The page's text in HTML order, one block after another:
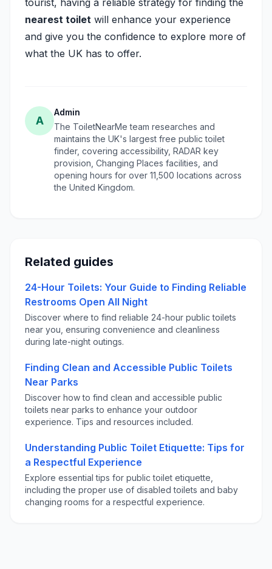
tourist, having a reliable strategy for finding the
nearest toilet will enhance your experience
and give you the confidence to explore more of
what the UK has to offer.
A
Admin
The ToiletNearMe team researches and
maintains the UK's largest free public toilet
finder, covering accessibility, RADAR key
provision, Changing Places facilities, and
opening hours for over 11,500 locations across
the United Kingdom.
Related guides
24-Hour Toilets: Your Guide to Finding Reliable
Restrooms Open All Night
Discover where to find reliable 24-hour public toilets
near you, ensuring convenience and cleanliness
during late-night outings.
Finding Clean and Accessible Public Toilets
Near Parks
Discover how to find clean and accessible public
toilets near parks to enhance your outdoor
experience. Tips and resources included.
Understanding Public Toilet Etiquette: Tips for
a Respectful Experience
Explore essential tips for public toilet etiquette,
including the proper use of disabled toilets and baby
changing rooms for a respectful experience.